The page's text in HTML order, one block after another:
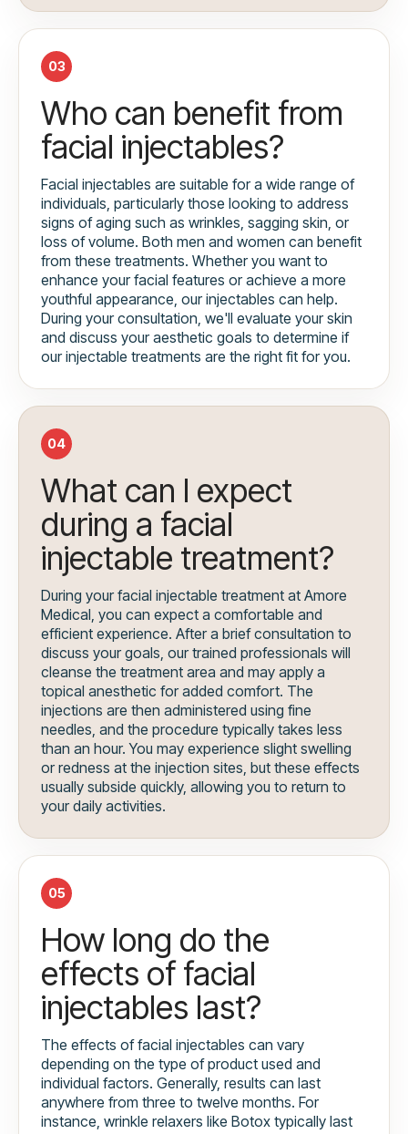
03
Who can benefit from
facial injectables?
Facial injectables are suitable for a wide range of
individuals, particularly those looking to address
signs of aging such as wrinkles, sagging skin, or
loss of volume. Both men and women can benefit
from these treatments. Whether you want to
enhance your facial features or achieve a more
youthful appearance, our injectables can help.
During your consultation, we'll evaluate your skin
and discuss your aesthetic goals to determine if
our injectable treatments are the right fit for you.
04
What can I expect
during a facial
injectable treatment?
During your facial injectable treatment at Amore
Medical, you can expect a comfortable and
efficient experience. After a brief consultation to
discuss your goals, our trained professionals will
cleanse the treatment area and may apply a
topical anesthetic for added comfort. The
injections are then administered using fine
needles, and the procedure typically takes less
than an hour. You may experience slight swelling
or redness at the injection sites, but these effects
usually subside quickly, allowing you to return to
your daily activities.
05
How long do the
effects of facial
injectables last?
The effects of facial injectables can vary
depending on the type of product used and
individual factors. Generally, results can last
anywhere from three to twelve months. For
instance, wrinkle relaxers like Botox typically last